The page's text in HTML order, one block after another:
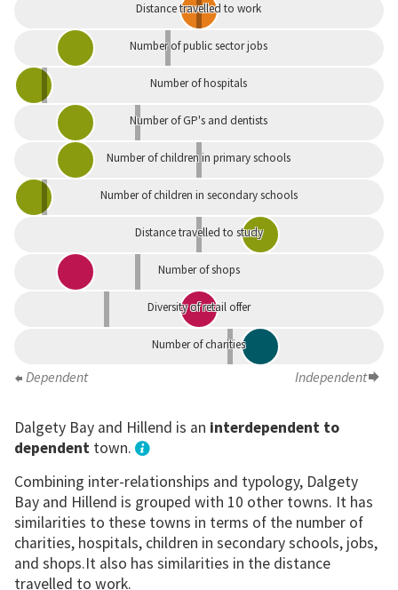
Distance travelled to work
Number of public sector jobs
Number of hospitals
Number of GP's and dentists
Number of children in primary schools
Number of children in secondary schools
Distance travelled to study
Number of shops
Diversity of retail offer
Number of charities
Dependent Independent
Dalgety Bay and Hillend is an interdependent to
dependenttown.
Combining inter-relationships and typology, Dalgety
Bay and Hillend is grouped with 10 other towns. It has
similarities to these towns in terms of the number of
charities, hospitals, children in secondary schools, jobs,
and shops.It also has similarities in the distance
travelled to work.